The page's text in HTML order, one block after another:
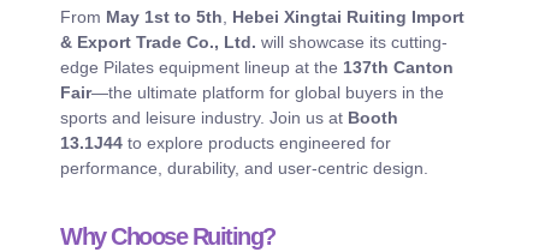
From May 1st to 5th
Hebei Xingtai Ruiting Import
& Export Trade Co., Ltd. will showcase its cutting-
edge Pilates equipment lineup at the 137th Canton
Fair—the ultimate platform for global buyers in the
sports and leisure industry. Join us at Booth
13.1J44 to explore products engineered for
performance, durability, and user-centric design.
Why Choose Ruiting?